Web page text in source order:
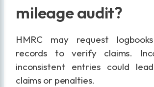
mileage audit?
HMRC may request
records to verify claims.
inconsistent entries could
claims or penalties.